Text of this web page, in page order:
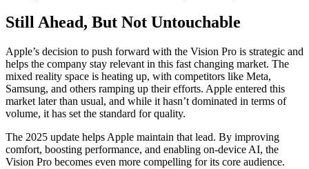
Still Ahead, But Not Untouchable
Apple’s decision to push forward with the Vision Pro is strategic and
helps the company stay relevant in this fast changing market. The
mixed reality space is heating up, with competitors like Meta,
Samsung, and others ramping up their efforts. Apple entered this
market later than usual, and while it hasn’t dominated in terms of
volume, it has set the standard for quality.
The 2025 update helps Apple maintain that lead. By improving
comfort, boosting performance, and enabling on-device AI, the
Vision Pro becomes even more compelling for its core audience.